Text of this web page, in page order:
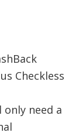
Checkless
only need a